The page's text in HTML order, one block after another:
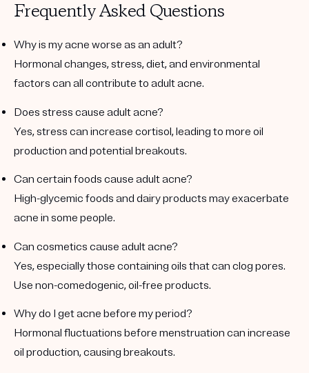
Frequently Asked Questions
Why is my acne worse as an adult?
Hormonal changes, stress, diet, and environmental
factors can all contribute to adult acne.
Does stress cause adult acne?
Yes, stress can increase cortisol, leading to more oil
production and potential breakouts.
Can certain foods cause adult acne?
High-glycemic foods and dairy products may exacerbate
acne in some people.
Can cosmetics cause adult acne?
Yes, especially those containing oils that can clog pores.
Use non-comedogenic, oil-free products.
Why do I get acne before my period?
Hormonal fluctuations before menstruation can increase
oil production, causing breakouts.